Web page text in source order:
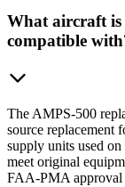
What aircraft is
compatible
The AMPS-500
source replacement
supply units used
meet original
FAA-PMA approval